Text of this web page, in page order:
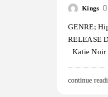
Kings
GENRE;
RELEASE
Katie
continue